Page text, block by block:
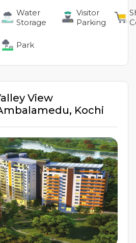
Water
Storage
Visitor
Parking
Park
View
, Kochi